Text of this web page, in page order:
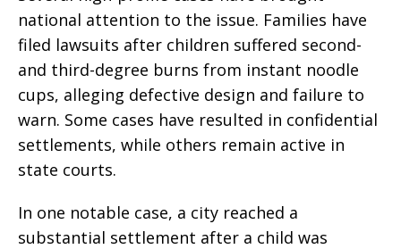
national attention to the issue. Families have
filed lawsuits after children suffered second-
and third-degree burns from instant noodle
cups, alleging defective design and failure to
warn. Some cases have resulted in confidential
settlements, while others remain active in
state courts.
In one notable case, a city reached a
substantial settlement after a child was